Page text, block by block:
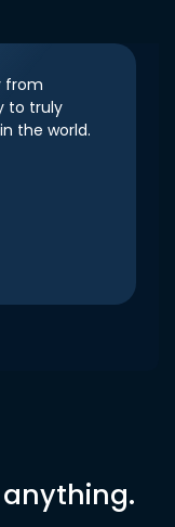
from
to truly
the world.